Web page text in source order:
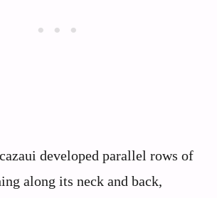
developed parallel rows of
along its neck and back,